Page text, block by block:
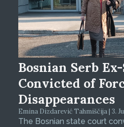
Bosnian Serb
Convicted of
Disappearances
Emina Dizdarević Tahmiščija | 3.
The Bosnian state court